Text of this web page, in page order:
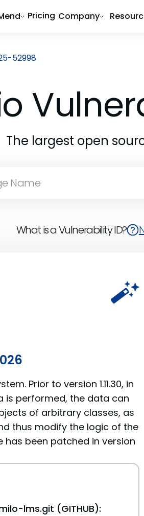
Pricing Company
52998
The largest open
What is a Vulnerability ID?
Prior to version 1.11.30, in
is performed, the data can
of arbitrary classes, as
thus modify the logic of the
has been patched in version
lms.git (GITHUB):